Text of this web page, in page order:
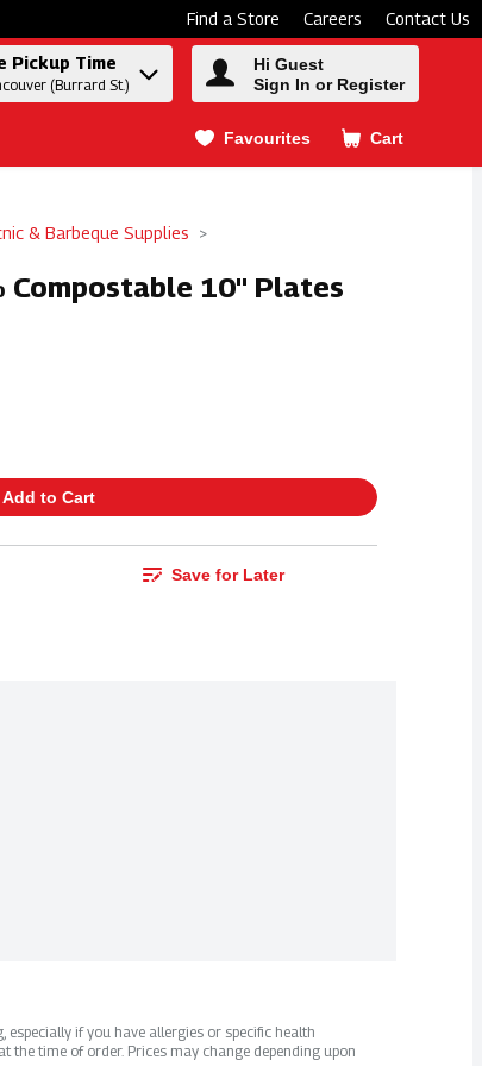
Find a Store Careers Contact Us
Pickup Time
(Burrard St.)
Hi Guest
Sign In or Register
Favourites Cart
.
& Barbeque Supplies
Compostable 10" Plates
Add to Cart
Save for Later
if you have allergies or specific health
time of order. Prices may change depending upon